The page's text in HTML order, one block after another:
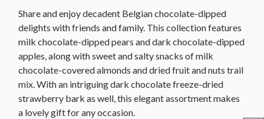
Share and enjoy decadent Belgian chocolate-dipped
delights with friends and family. This collection features
milk chocolate-dipped pears and dark chocolate-dipped
apples, along with sweet and salty snacks of milk
chocolate-covered almonds and dried fruit and nuts trail
mix. With an intriguing dark chocolate freeze-dried
strawberry bark as well, this elegant assortment makes
a lovely gift for any occasion.